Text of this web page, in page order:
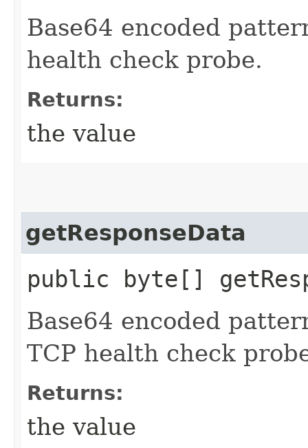
Base64 encoded
health check probe.
Returns:
the value
getResponseData
public byte[]
Base64 encoded
TCP health check
Returns:
the value